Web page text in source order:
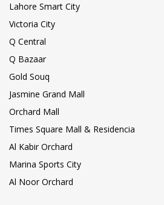
Lahore Smart City
Victoria City
Q Central
Q Bazaar
Gold Souq
Jasmine Grand Mall
Orchard Mall
Times Square Mall & Residencia
Al Kabir Orchard
Marina Sports City
Al Noor Orchard